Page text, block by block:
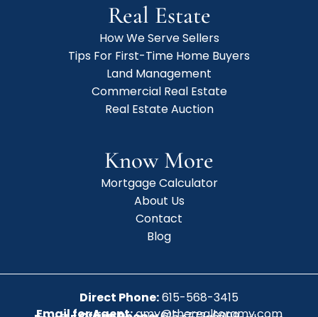
Real Estate
How We Serve Sellers
Tips For First-Time Home Buyers
Land Management
Commercial Real Estate
Real Estate Auction
Know More
Mortgage Calculator
About Us
Contact
Blog
Direct Phone:615-568-3415
Email for Agent:amy@therealtoramy.com